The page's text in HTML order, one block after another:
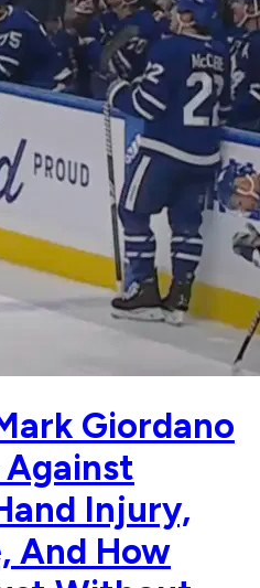
Giordano
Against
Injury,
And How